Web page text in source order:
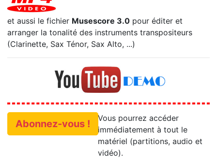
et aussi le fichier Musescore 3.0 pour éditer et
arranger la tonalité des instruments transpositeurs
(Clarinette, Sax Ténor, Sax Alto, ...)
Abonnez-vous !
Vous pourrez accéder
immédiatement à tout le
matériel (partitions, audio et
vidéo).